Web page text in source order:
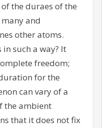
the duraes of the
and
other atoms.
such a way? It
freedom;
for the
can vary of a
the ambient
that it does not fix